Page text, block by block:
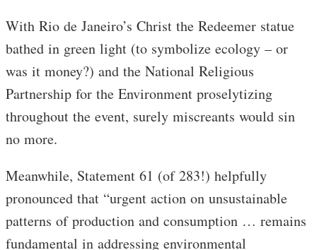
With Rio de Janeiro’s Christ the Redeemer statue
bathed in green light (to symbolize ecology – or
was it money?) and the National Religious
Partnership for the Environment proselytizing
throughout the event, surely miscreants would sin
no more.
Meanwhile, Statement 61 (of 283!) helpfully
pronounced that “urgent action on unsustainable
patterns of production and consumption … remains
fundamental in addressing environmental